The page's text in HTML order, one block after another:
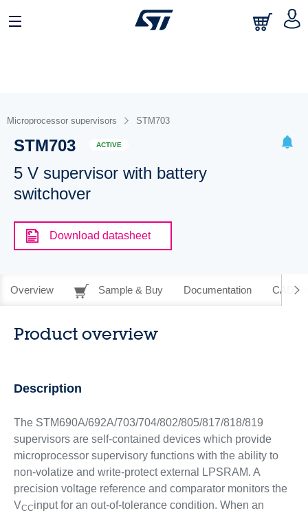
Microprocessor supervisors STM703
STM703 ACTIVE
5 V supervisor with battery
switchover
Download datasheet
Overview Sample & Buy Documentation CAD
Product overview
Description
The STM690A/692A/703/704/802/805/817/818/819
supervisors are self-contained devices which provide
microprocessor supervisory functions with the ability to
non-volatize and write-protect external LPSRAM. A
precision voltage reference and comparator monitors the
VCCinput for an out-of-tolerance condition. When an